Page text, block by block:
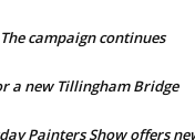
The campaign continues
a new Tillingham Bridge
Painters Show offers